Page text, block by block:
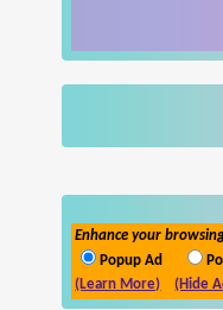
Enhance your
Popup Ad
(Learn More)
(Hide